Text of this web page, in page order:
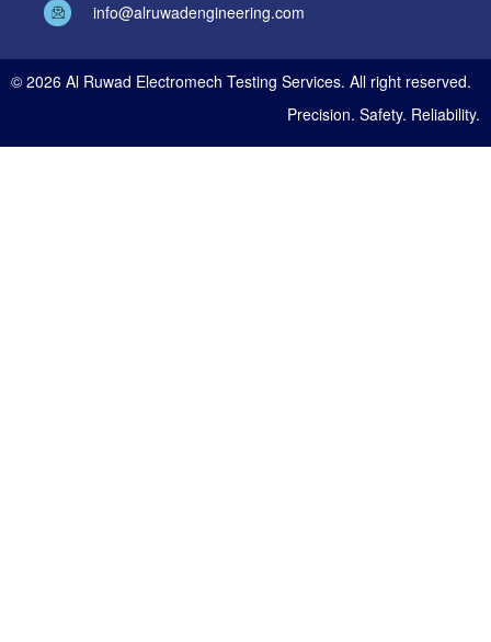
info@alruwadengineering.com
© 2026 Al Ruwad Electromech Testing Services. All right reserved.
Precision. Safety. Reliability.